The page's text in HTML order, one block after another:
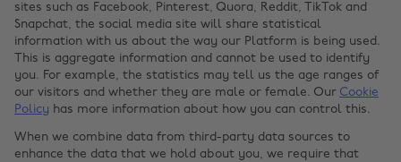
sites such as Facebook, Pinterest, Quora, Reddit, TikTok and
Snapchat, the social media site will share statistical
information with us about the way our Platform is being used.
This is aggregate information and cannot be used to identify
you. For example, the statistics may tell us the age ranges of
our visitors and whether they are male or female. Our Cookie
Policy has more information about how you can control this.
When we combine data from third-party data sources to
enhance the data that we hold about you, we require that